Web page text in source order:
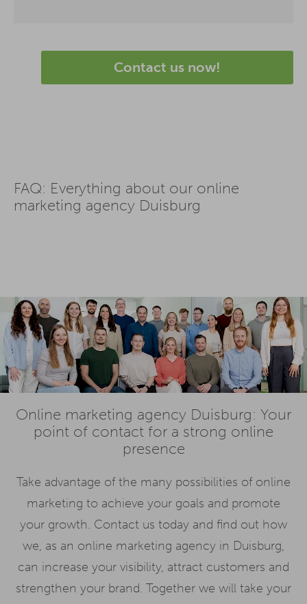
Contact us now!
FAQ: Everything about our online
marketing agency Duisburg
Online marketing agency Duisburg: Your
point of contact for a strong online
presence
Take advantage of the many possibilities of online
marketing to achieve your goals and promote
your growth. Contact us today and find out how
we, as an online marketing agency in Duisburg,
can increase your visibility, attract customers and
strengthen your brand. Together we will take your